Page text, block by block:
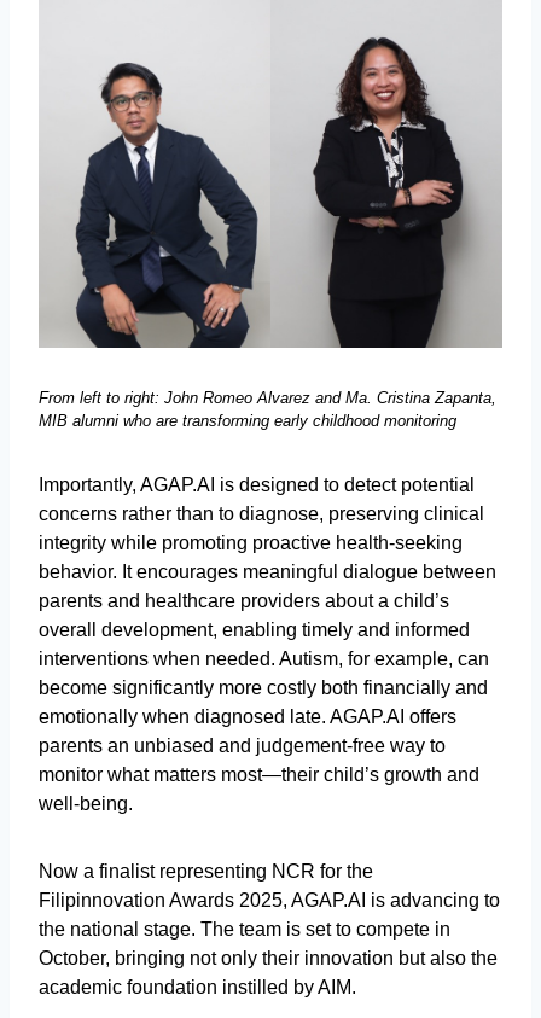
From left to right: John Romeo Alvarez and Ma. Cristina Zapanta,
MIB alumni who are transforming early childhood monitoring
Importantly, AGAP.AI is designed to detect potential
concerns rather than to diagnose, preserving clinical
integrity while promoting proactive health-seeking
behavior. It encourages meaningful dialogue between
parents and healthcare providers about a child’s
overall development, enabling timely and informed
interventions when needed. Autism, for example, can
become significantly more costly both financially and
emotionally when diagnosed late. AGAP.AI offers
parents an unbiased and judgement-free way to
monitor what matters most—their child’s growth and
well-being.
Now a finalist representing NCR for the
Filipinnovation Awards 2025, AGAP.AI is advancing to
the national stage. The team is set to compete in
October, bringing not only their innovation but also the
academic foundation instilled by AIM.